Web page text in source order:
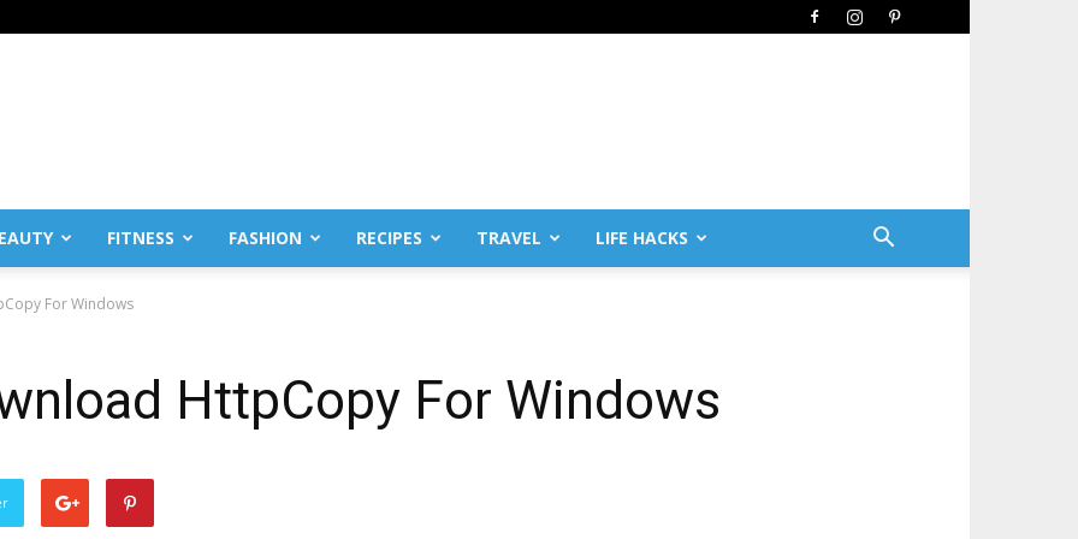
FITNESS FASHION RECIPES TRAVEL LIFE HACKS
For Windows
HttpCopy For Windows